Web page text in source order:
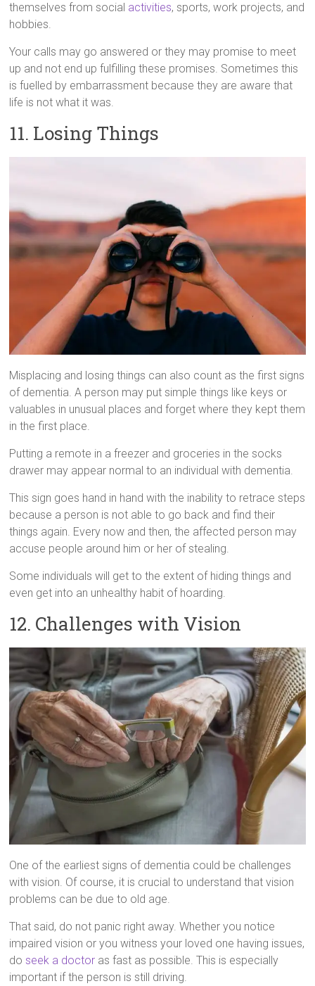
themselves from social activities, sports, work projects, and
hobbies.
Your calls may go answered or they may promise to meet
up and not end up fulfilling these promises. Sometimes this
is fuelled by embarrassment because they are aware that
life is not what it was.
11. Losing Things
Misplacing and losing things can also count as the first signs
of dementia. A person may put simple things like keys or
valuables in unusual places and forget where they kept them
in the first place.
Putting a remote in a freezer and groceries in the socks
drawer may appear normal to an individual with dementia.
This sign goes hand in hand with the inability to retrace steps
because a person is not able to go back and find their
things again. Every now and then, the affected person may
accuse people around him or her of stealing.
Some individuals will get to the extent of hiding things and
even get into an unhealthy habit of hoarding.
12. Challenges with Vision
One of the earliest signs of dementia could be challenges
with vision. Of course, it is crucial to understand that vision
problems can be due to old age.
That said, do not panic right away. Whether you notice
impaired vision or you witness your loved one having issues,
do seek a doctor as fast as possible. This is especially
important if the person is still driving.